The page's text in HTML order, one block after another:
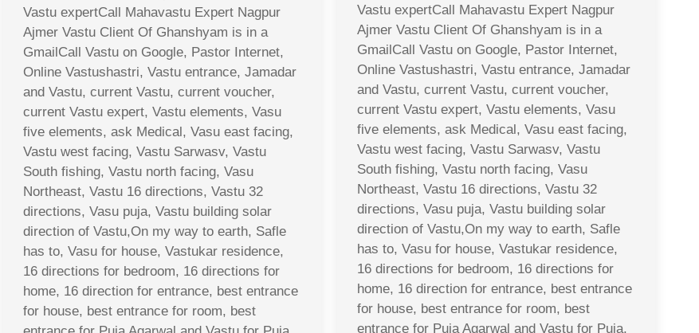
Vastu expertCall Mahavastu Expert Nagpur
Ajmer Vastu Client Of Ghanshyam is in a
GmailCall Vastu on Google, Pastor Internet,
Online Vastushastri, Vastu entrance, Jamadar
and Vastu, current Vastu, current voucher,
current Vastu expert, Vastu elements, Vasu
five elements, ask Medical, Vasu east facing,
Vastu west facing, Vastu Sarwasv, Vastu
South fishing, Vastu north facing, Vasu
Northeast, Vastu 16 directions, Vastu 32
directions, Vasu puja, Vastu building solar
direction of Vastu,On my way to earth, Safle
has to, Vasu for house, Vastukar residence,
16 directions for bedroom, 16 directions for
home, 16 direction for entrance, best entrance
for house, best entrance for room, best
Vastu expertCall Mahavastu Expert Nagpur
Ajmer Vastu Client Of Ghanshyam is in a
GmailCall Vastu on Google, Pastor Internet,
Online Vastushastri, Vastu entrance, Jamadar
and Vastu, current Vastu, current voucher,
current Vastu expert, Vastu elements, Vasu
five elements, ask Medical, Vasu east facing,
Vastu west facing, Vastu Sarwasv, Vastu
South fishing, Vastu north facing, Vasu
Northeast, Vastu 16 directions, Vastu 32
directions, Vasu puja, Vastu building solar
direction of Vastu,On my way to earth, Safle
has to, Vasu for house, Vastukar residence,
16 directions for bedroom, 16 directions for
home, 16 direction for entrance, best entrance
for house, best entrance for room, best
entrance for Puja Agarwal and Vastu for Puja,